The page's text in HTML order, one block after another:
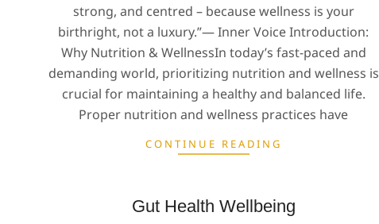
strong, and centred – because wellness is your
birthright, not a luxury.”— Inner Voice Introduction:
Why Nutrition & WellnessIn today’s fast-paced and
demanding world, prioritizing nutrition and wellness is
crucial for maintaining a healthy and balanced life.
Proper nutrition and wellness practices have
CONTINUE READING
Gut Health Wellbeing